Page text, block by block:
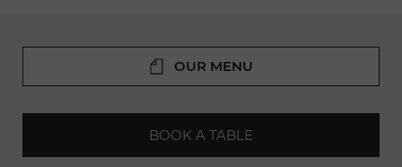
OUR MENU
BOOK A TABLE